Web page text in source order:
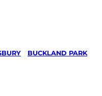
BUCKLAND PARK